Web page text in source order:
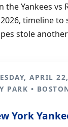
the Yankees vs
timeline to
stole
APRIL
PARK •
York